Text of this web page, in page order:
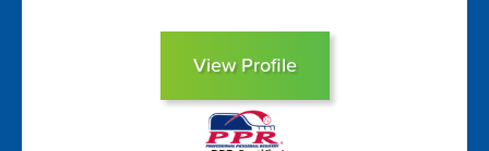
View Profile